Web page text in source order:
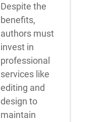
Despite the
benefits,
authors must
invest in
professional
services like
editing and
design to
maintain